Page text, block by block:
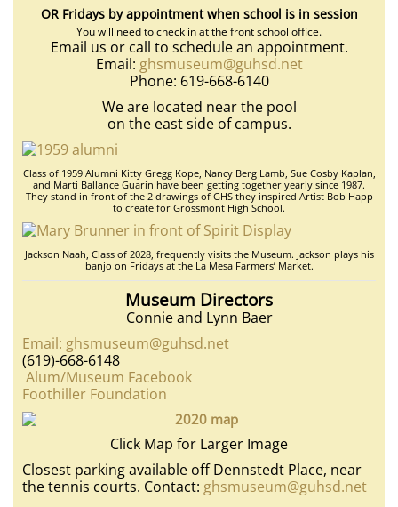
OR Fridays by appointment when school is in session
You will need to check in at the front school office.
Email us or call to schedule an appointment.
Email: ghsmuseum@guhsd.net
Phone: 619-668-6140
We are located near the pool
on the east side of campus.
Class of 1959 Alumni Kitty Gregg Kope, Nancy Berg Lamb, Sue Cosby Kaplan,
and Marti Ballance Guarin have been getting together yearly since 1987.
They stand in front of the 2 drawings of GHS they inspired Artist Bob Happ
to create for Grossmont High School.
Jackson Naah, Class of 2028, frequently visits the Museum. Jackson plays his
banjo on Fridays at the La Mesa Farmers’ Market.
Museum Directors
Connie and Lynn Baer
Email: ghsmuseum@guhsd.net
(619)-668-6148
Alum/Museum Facebook
Foothiller Foundation
Click Map for Larger Image
Closest parking available off Dennstedt Place, near
the tennis courts. Contact: ghsmuseum@guhsd.net